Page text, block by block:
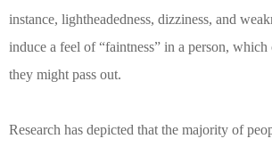
instance, lightheadedness, dizziness, and
induce a feel of “faintness” in a person, which
they might pass out.
Research has depicted that the majority of